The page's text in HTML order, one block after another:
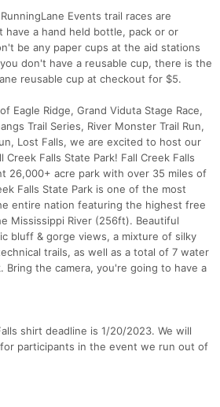
Events trail races are
have a hand held bottle, pack or or
be any paper cups at the aid stations
don't have a reusable cup, there is the
reusable cup at checkout for $5.
Eagle Ridge, Grand Viduta Stage Race,
Trail Series, River Monster Trail Run,
Lost Falls, we are excited to host our
Creek Falls State Park! Fall Creek Falls
26,000+ acre park with over 35 miles of
Falls State Park is one of the most
entire nation featuring the highest free
Mississippi River (256ft). Beautiful
bluff & gorge views, a mixture of silky
trails, as well as a total of 7 water
the camera, you're going to have a
shirt deadline is 1/20/2023. We will
participants in the event we run out of